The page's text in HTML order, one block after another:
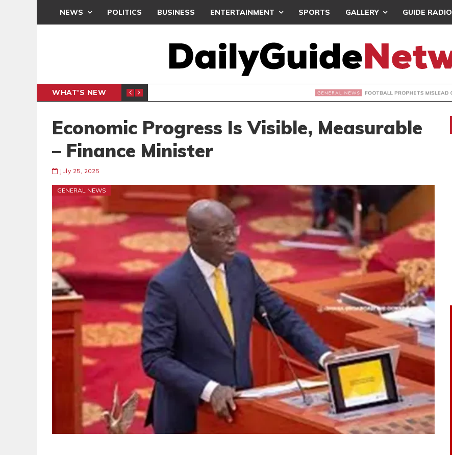
NEWS POLITICS BUSINESS ENTERTAINMENT SPORTS GALLERY GUIDE RADIO
WHAT'S NEW FOOTBALL PROPHETS MISLEAD GHANAIANS – ST. SARK
Economic Progress Is Visible, Measurable
– Finance Minister
July 25, 2025
GENERAL NEWS